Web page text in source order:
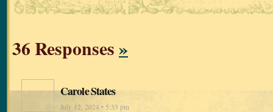
36 Responses»
Carole States
July 12, 2024 • 5:33 pm